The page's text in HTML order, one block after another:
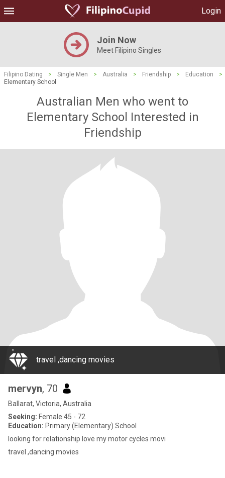
Login
Join Now
Meet Filipino Singles
Filipino Dating > Single Men > Australia > Friendship > Education
>
Elementary School
Australian Men who went to
Elementary School Interested in
Friendship
travel ,dancing movies
mervyn, 70
Ballarat, Victoria, Australia
Seeking: Female 45 - 72
Education: Primary (Elementary) School
looking for relationship love my motor cycles movi
travel ,dancing movies